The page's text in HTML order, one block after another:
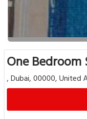
One Bedroom
, Dubai, 00000, United